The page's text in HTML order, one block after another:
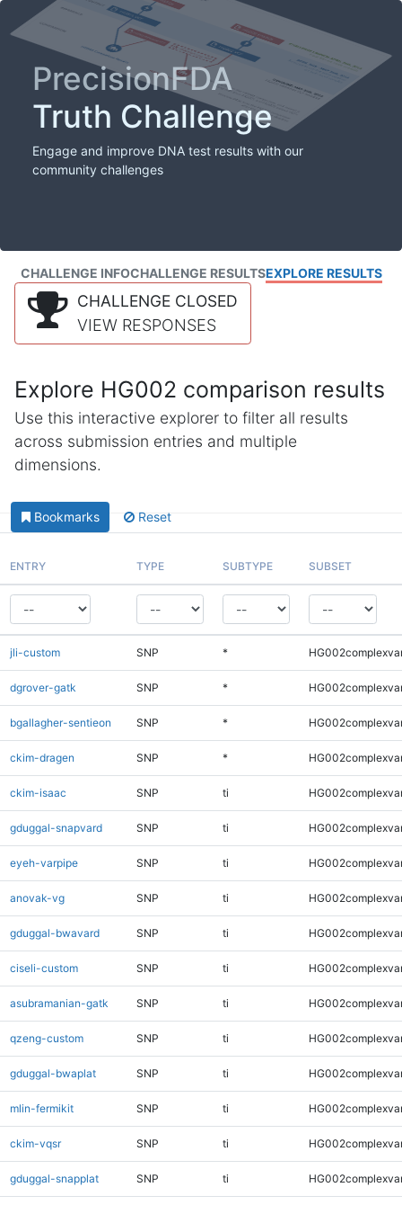
PrecisionFDA
Truth Challenge
Engage and improve DNA test results with our
community challenges
CHALLENGE INFOCHALLENGE RESULTSEXPLORE RESULTS
CHALLENGE CLOSED
VIEW RESPONSES
Explore HG002 comparison results
Use this interactive explorer to filter all results
across submission entries and multiple
dimensions.
Bookmarks Reset
ENTRY TYPE SUBTYPE SUBSET
jli-custom SNP *
dgrover-gatk SNP *
bgallagher-sentieon SNP *
ckim-dragen SNP *
ckim-isaac SNP ti
gduggal-snapvard SNP ti
eyeh-varpipe SNP ti
anovak-vg SNP ti
gduggal-bwavard SNP ti
ciseli-custom SNP ti
asubramanian-gatk SNP ti
qzeng-custom SNP ti
gduggal-bwaplat SNP ti
mlin-fermikit SNP ti
ckim-vqsr SNP ti
gduggal-snapplat SNP ti